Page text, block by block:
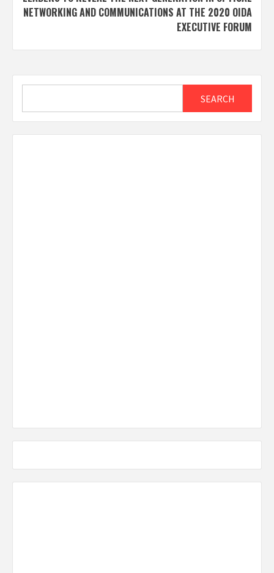
NETWORKING AND COMMUNICATIONS AT THE 2020 OIDA
EXECUTIVE FORUM
SEARCH